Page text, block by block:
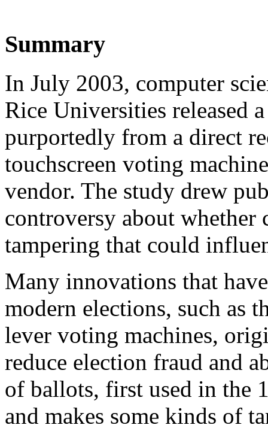
Summary
In July 2003, computer
Rice Universities released
purportedly from a direct
touchscreen voting
vendor. The study drew
controversy about whether
tampering that could
Many innovations that
modern elections, such as
lever voting machines,
reduce election fraud and
of ballots, first used in the
and makes some kinds of